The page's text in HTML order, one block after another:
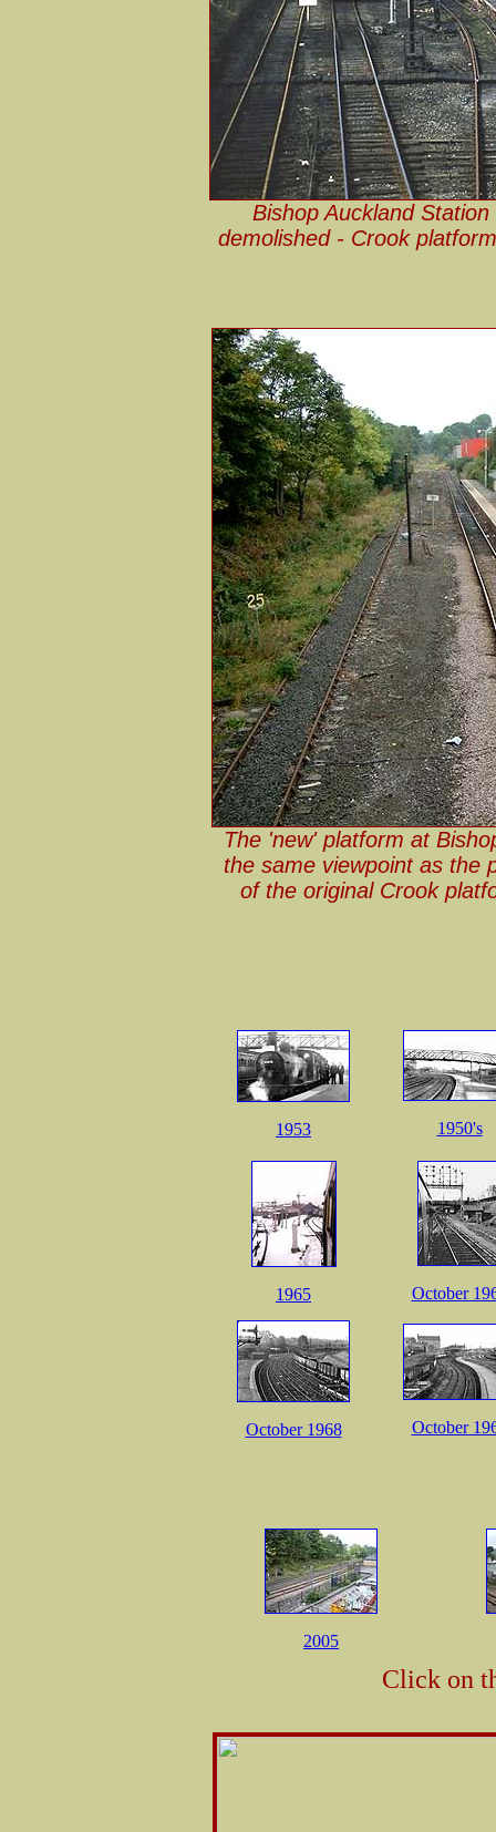
Bishop Auckland
demolished - Crook
The 'new' platform at
the same viewpoint as the
of the original Crook
1953 1950's
1965 October
October 1968 October
2005
Click on